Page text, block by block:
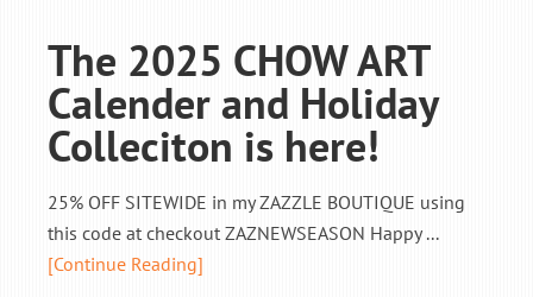
The 2025 CHOW ART
Calender and Holiday
Colleciton is here!
25% OFF SITEWIDE in my ZAZZLE BOUTIQUE using
this code at checkout ZAZNEWSEASON Happy ...
[Continue Reading]